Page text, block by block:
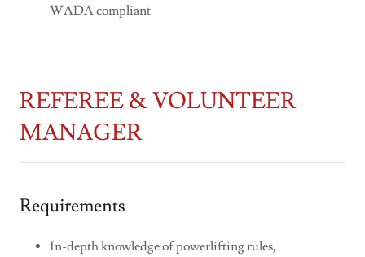
WADA compliant
REFEREE & VOLUNTEER
MANAGER
Requirements
In-depth knowledge of powerlifting rules,